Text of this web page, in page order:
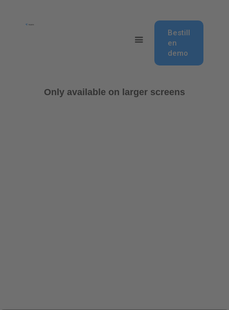
Bestill
en
demo
Only available on larger screens